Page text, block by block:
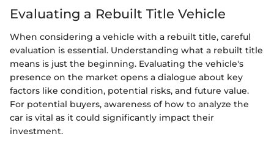
Evaluating a Rebuilt Title Vehicle
When considering a vehicle with a rebuilt title, careful
evaluation is essential. Understanding what a rebuilt title
means is just the beginning. Evaluating the vehicle's
presence on the market opens a dialogue about key
factors like condition, potential risks, and future value.
For potential buyers, awareness of how to analyze the
car is vital as it could significantly impact their
investment.